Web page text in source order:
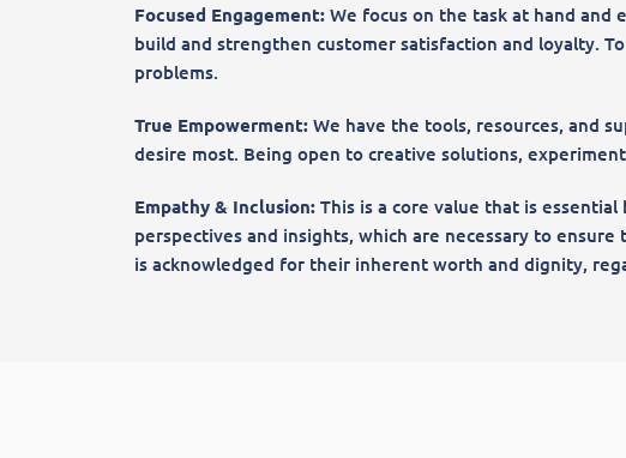
Focused Engagement: We focus on the task at hand
build and strengthen customer satisfaction and loyalty.
problems.
True Empowerment: We have the tools, resources, and
desire most. Being open to creative solutions,
Empathy & Inclusion: This is a core value that is
perspectives and insights, which are necessary to
is acknowledged for their inherent worth and dignity,